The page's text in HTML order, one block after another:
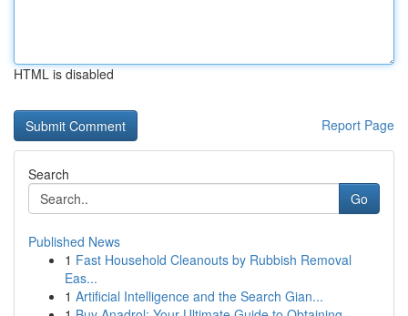
HTML is disabled
Report Page
Search
Go
Published News
1 Fast Household Cleanouts by Rubbish Removal
Eas...
1 Artificial Intelligence and the Search Gian...